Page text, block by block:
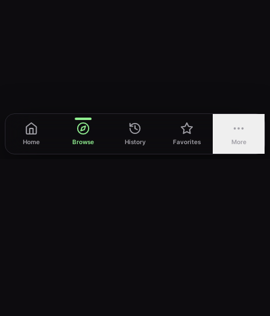
Home Browse History Favorites More